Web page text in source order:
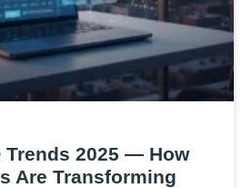
Trends 2025 — How
Are Transforming